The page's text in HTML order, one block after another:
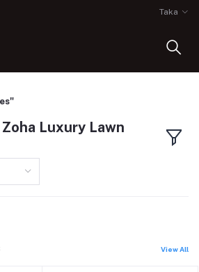
Taka
Luxury Lawn
View All